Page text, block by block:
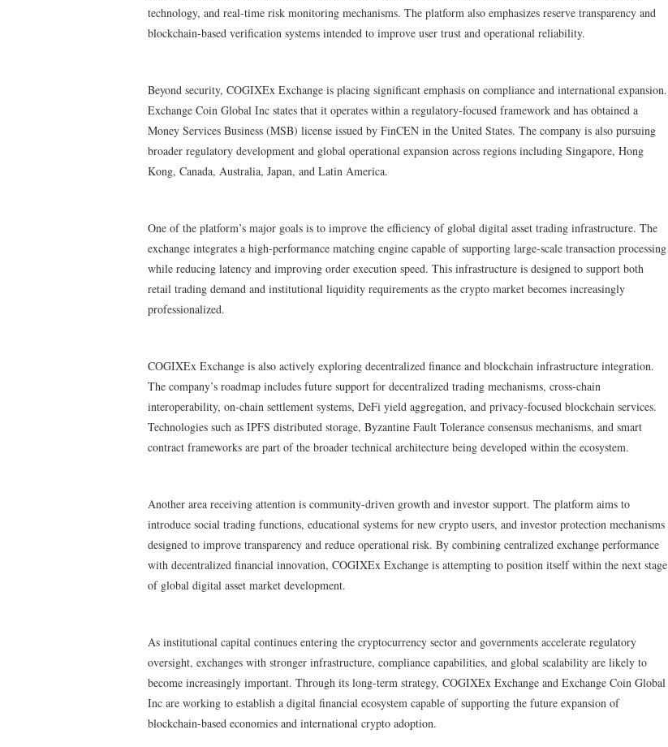
technology, and real-time risk monitoring mechanisms. The platform also emphasizes reserve transparency and
blockchain-based verification systems intended to improve user trust and operational reliability.
Beyond security, COGIXEx Exchange is placing significant emphasis on compliance and international expansion.
Exchange Coin Global Inc states that it operates within a regulatory-focused framework and has obtained a
Money Services Business (MSB) license issued by FinCEN in the United States. The company is also pursuing
broader regulatory development and global operational expansion across regions including Singapore, Hong
Kong, Canada, Australia, Japan, and Latin America.
One of the platform’s major goals is to improve the efficiency of global digital asset trading infrastructure. The
exchange integrates a high-performance matching engine capable of supporting large-scale transaction processing
while reducing latency and improving order execution speed. This infrastructure is designed to support both
retail trading demand and institutional liquidity requirements as the crypto market becomes increasingly
professionalized.
COGIXEx Exchange is also actively exploring decentralized finance and blockchain infrastructure integration.
The company’s roadmap includes future support for decentralized trading mechanisms, cross-chain
interoperability, on-chain settlement systems, DeFi yield aggregation, and privacy-focused blockchain services.
Technologies such as IPFS distributed storage, Byzantine Fault Tolerance consensus mechanisms, and smart
contract frameworks are part of the broader technical architecture being developed within the ecosystem.
Another area receiving attention is community-driven growth and investor support. The platform aims to
introduce social trading functions, educational systems for new crypto users, and investor protection mechanisms
designed to improve transparency and reduce operational risk. By combining centralized exchange performance
with decentralized financial innovation, COGIXEx Exchange is attempting to position itself within the next stage
of global digital asset market development.
As institutional capital continues entering the cryptocurrency sector and governments accelerate regulatory
oversight, exchanges with stronger infrastructure, compliance capabilities, and global scalability are likely to
become increasingly important. Through its long-term strategy, COGIXEx Exchange and Exchange Coin Global
Inc are working to establish a digital financial ecosystem capable of supporting the future expansion of
blockchain-based economies and international crypto adoption.